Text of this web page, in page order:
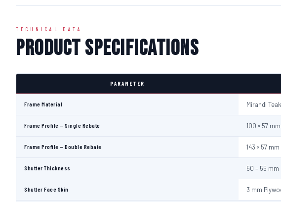
TECHNICAL DATA
Product Specifications
PARAMETER
Frame Material Mirandi
Frame Profile — Single Rebate 100 × 57 mm
Frame Profile — Double Rebate 143 × 57 mm
Shutter Thickness 50 – 55 mm
Shutter Face Skin 3 mm